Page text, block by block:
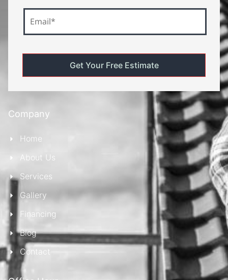
Company
Home
About Us
Services
Gallery
Financing
Blog
Contact